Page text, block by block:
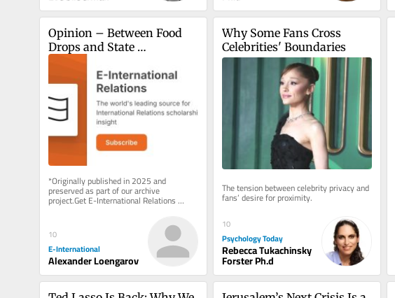
Opinion – Between Food
Drops and State
Palestinian and Israeli
Suffering First
*Originally published in 2025 and
preserved as part of our archive
project.Get E-International Relations
delivered to your inbox, free of charge.
10
E-International
Alexander Loengarov
Why Some Fans Cross
Celebrities' Boundaries
The tension between celebrity privacy and
fans’ desire for proximity.
10
Psychology Today
Rebecca Tukachinsky
Forster Ph.d